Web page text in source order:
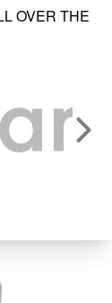
OVER THE